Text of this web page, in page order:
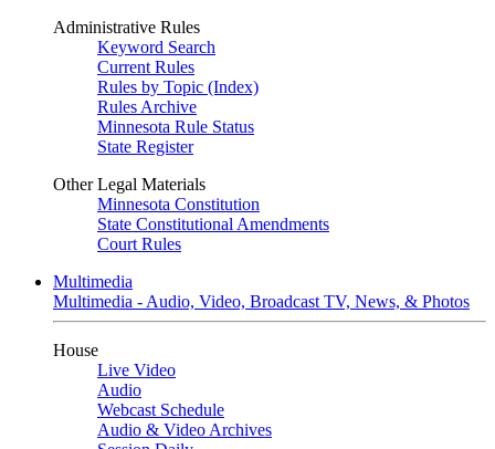
Administrative Rules
Keyword Search
Current Rules
Rules by Topic (Index)
Rules Archive
Minnesota Rule Status
State Register
Other Legal Materials
Minnesota Constitution
State Constitutional Amendments
Court Rules
Multimedia
Multimedia - Audio, Video, Broadcast TV, News, & Photos
House
Live Video
Audio
Webcast Schedule
Audio & Video Archives